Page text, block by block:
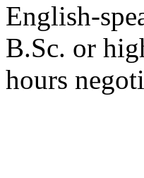
English-
B.Sc. or
hours